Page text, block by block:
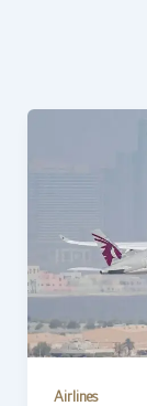
Airlines